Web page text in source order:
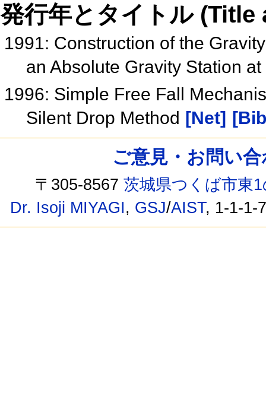
発行年とタイトル
1991: Construction of the
an Absolute Gravity Station
1996: Simple Free Fall
Silent Drop Method [Net]
ご意見・お問い
〒305-8567茨城県つくば市東
Dr. Isoji MIYAGI, GSJ/AIST, 1-1-1-